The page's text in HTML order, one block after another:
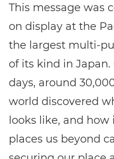
This message was
on display at the
the largest multi-
of its kind in
days, around
world discovered
looks like, and
places us beyond